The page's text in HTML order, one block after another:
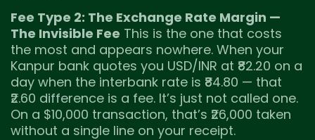
Fee Type 2: The Exchange Rate Margin —
The Invisible Fee This is the one that costs
the most and appears nowhere. When your
Kanpur bank quotes you USD/INR at ₹82.20 on a
day when the interbank rate is ₹84.80 — that
₹2.60 difference is a fee. It’s just not called one.
On a $10,000 transaction, that’s ₹26,000 taken
without a single line on your receipt.